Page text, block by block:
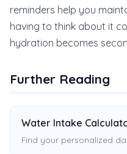
reminders help you
having to think about it
hydration becomes
Further Reading
Water Intake
Find your personalized